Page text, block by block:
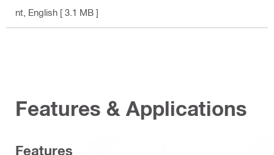
nt , English [ 3.1 MB ]
Features & Applications
Features